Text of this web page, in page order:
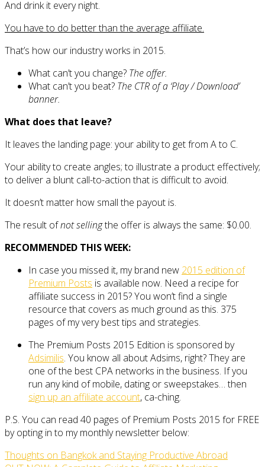
And drink it every night.
You have to do better than the average affiliate.
That’s how our industry works in 2015.
What can’t you change? The offer.
What can’t you beat? The CTR of a ‘Play / Download’
banner.
What does that leave?
It leaves the landing page: your ability to get from A to C.
Your ability to create angles; to illustrate a product effectively;
to deliver a blunt call-to-action that is difficult to avoid.
It doesn’t matter how small the payout is.
The result ofnot sellingthe offer is always the same: $0.00.
RECOMMENDED THIS WEEK:
In case you missed it, my brand new 2015 edition of
Premium Posts is available now. Need a recipe for
affiliate success in 2015? You won’t find a single
resource that covers as much ground as this. 375
pages of my very best tips and strategies.
The Premium Posts 2015 Edition is sponsored by
Adsimilis. You know all about Adsims, right? They are
one of the best CPA networks in the business. If you
run any kind of mobile, dating or sweepstakes… then
sign up an affiliate account, ca-ching.
P.S. You can read 40 pages of Premium Posts 2015 for FREE
by opting in to my monthly newsletter below:
Thoughts on Bangkok and Staying Productive Abroad